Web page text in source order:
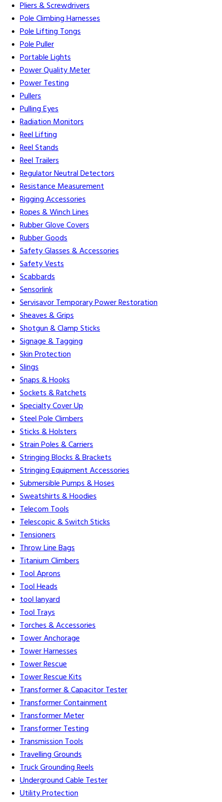
Pliers & Screwdrivers
Pole Climbing Harnesses
Pole Lifting Tongs
Pole Puller
Portable Lights
Power Quality Meter
Power Testing
Pullers
Pulling Eyes
Radiation Monitors
Reel Lifting
Reel Stands
Reel Trailers
Regulator Neutral Detectors
Resistance Measurement
Rigging Accessories
Ropes & Winch Lines
Rubber Glove Covers
Rubber Goods
Safety Glasses & Accessories
Safety Vests
Scabbards
Sensorlink
Servisavor Temporary Power Restoration
Sheaves & Grips
Shotgun & Clamp Sticks
Signage & Tagging
Skin Protection
Slings
Snaps & Hooks
Sockets & Ratchets
Specialty Cover Up
Steel Pole Climbers
Sticks & Holsters
Strain Poles & Carriers
Stringing Blocks & Brackets
Stringing Equipment Accessories
Submersible Pumps & Hoses
Sweatshirts & Hoodies
Telecom Tools
Telescopic & Switch Sticks
Tensioners
Throw Line Bags
Titanium Climbers
Tool Aprons
Tool Heads
tool lanyard
Tool Trays
Torches & Accessories
Tower Anchorage
Tower Harnesses
Tower Rescue
Tower Rescue Kits
Transformer & Capacitor Tester
Transformer Containment
Transformer Meter
Transformer Testing
Transmission Tools
Travelling Grounds
Truck Grounding Reels
Underground Cable Tester
Utility Protection